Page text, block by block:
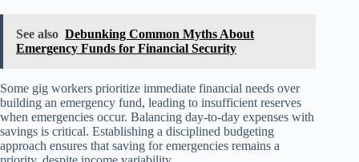
See also Debunking Common Myths About
Emergency Funds for Financial Security
Some gig workers prioritize immediate financial needs over
building an emergency fund, leading to insufficient reserves
when emergencies occur. Balancing day-to-day expenses with
savings is critical. Establishing a disciplined budgeting
approach ensures that saving for emergencies remains a